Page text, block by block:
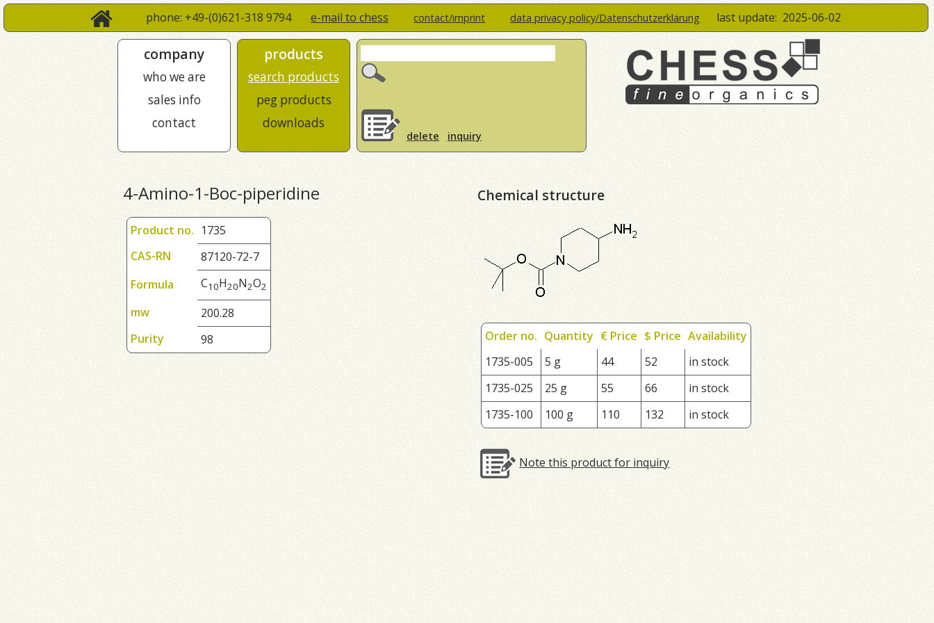
phone: +49-(0)621-318 9794e-mail to chess contact/imprint data privacy policy/Datenschutzerklärung last update: 2025-06-02
company
who we are
sales info
contact
products
search products
peg products
downloads
delete inquiry
4-Amino-1-Boc-piperidine
Product no. 1735
CAS-RN
87120-72-7
Formula
C10H20N2O2
mw
200.28
Purity
98
Chemical structure
Order no. Quantity € Price $ Price Availability
1735-005
5 g 44 52
in stock
1735-025
25 g 55 66
in stock
1735-100
100 g 110 132 in stock
Note this product for inquiry